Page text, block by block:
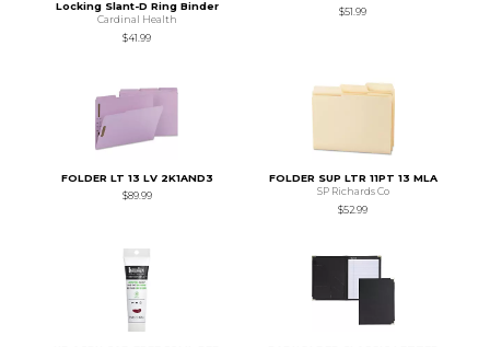
Locking Slant-D Ring Binder
Cardinal Health
$41.99
$51.99
FOLDER LT 13 LV 2K1AND3
$89.99
FOLDER SUP LTR 11PT 13 MLA
SP Richards Co
$52.99